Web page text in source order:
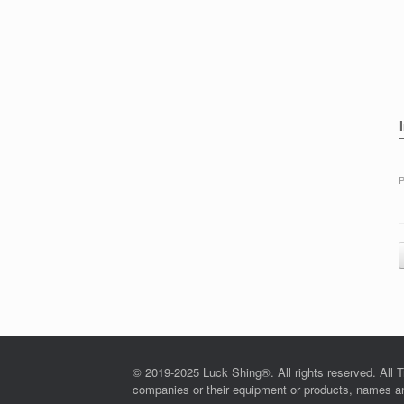
© 2019-2025 Luck Shing®. All rights reserved. All
companies or their equipment or products, names